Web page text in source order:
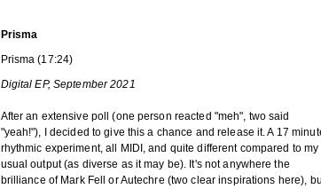
Prisma
Prisma (17:24)
Digital EP, September 2021
After an extensive poll (one person reacted "meh", two said
"yeah!"), I decided to give this a chance and release it. A 17
rhythmic experiment, all MIDI, and quite different compared to my
usual output (as diverse as it may be). It's not anywhere the
brilliance of Mark Fell or Autechre (two clear inspirations here),